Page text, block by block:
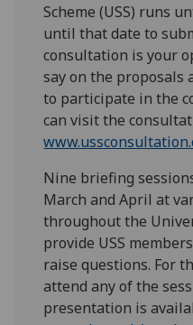
Scheme (USS) runs
until that date to
consultation is your
say on the proposals
to participate in the
can visit the
Nine briefing
March and April at
throughout the
provide USS
raise questions. For
attend any of the
presentation is